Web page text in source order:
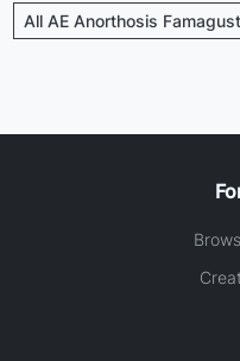
All AE Anorthosis